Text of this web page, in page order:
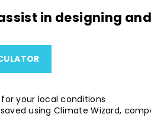
in designing
your local conditions
using Climate Wizard,